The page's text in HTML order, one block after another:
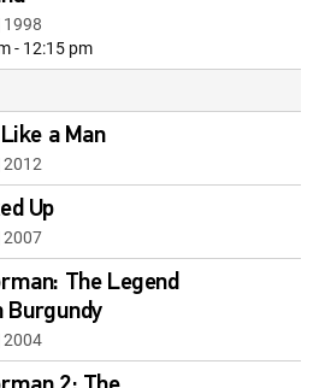
1998
- 12:15 pm
a Man
2012
Up
2007
The Legend
Burgundy
2004